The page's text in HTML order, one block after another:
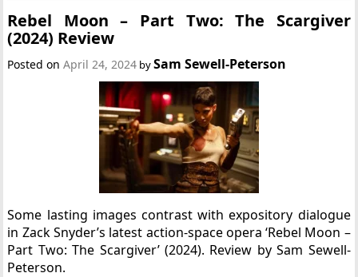
Rebel Moon – Part Two: The Scargiver
(2024) Review
Posted onApril 24, 2024 bySam Sewell-Peterson
Some lasting images contrast with expository dialogue
in Zack Snyder’s latest action-space opera ‘Rebel Moon –
Part Two: The Scargiver’ (2024). Review by Sam Sewell-
Peterson.